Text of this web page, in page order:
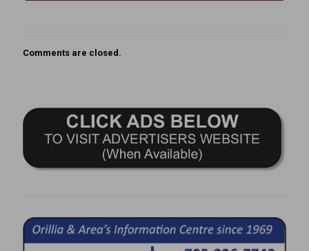
Comments are closed.